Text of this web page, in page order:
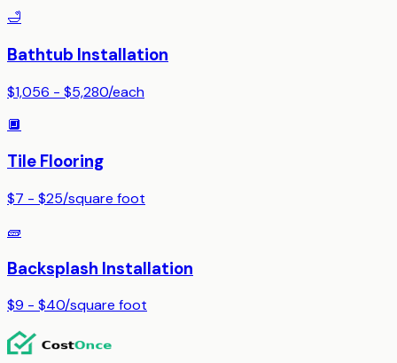
🛁
Bathtub Installation
$1,056 - $5,280/each
🔲
Tile Flooring
$7 - $25/square foot
🧱
Backsplash Installation
$9 - $40/square foot